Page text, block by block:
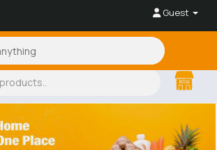
Guest